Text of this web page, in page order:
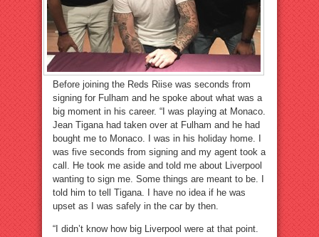
Before joining the Reds Riise was seconds from
signing for Fulham and he spoke about what was a
big moment in his career. “I was playing at Monaco.
Jean Tigana had taken over at Fulham and he had
bought me to Monaco. I was in his holiday home. I
was five seconds from signing and my agent took a
call. He took me aside and told me about Liverpool
wanting to sign me. Some things are meant to be. I
told him to tell Tigana. I have no idea if he was
upset as I was safely in the car by then.
“I didn’t know how big Liverpool were at that point.